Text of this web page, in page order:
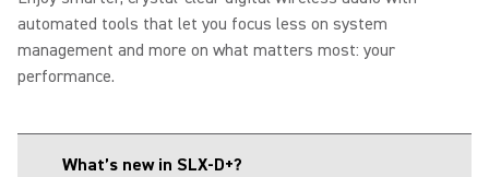
automated tools that let you focus less on system
management and more on what matters most: your
performance.
What’s new in SLX-D+?